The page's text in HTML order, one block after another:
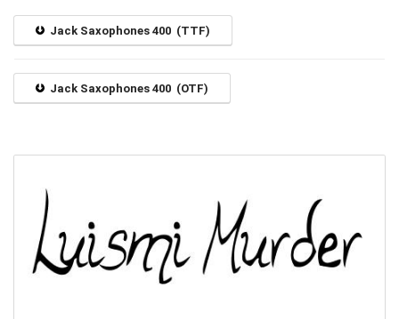
Jack Saxophones 400 (TTF)
Jack Saxophones 400 (OTF)